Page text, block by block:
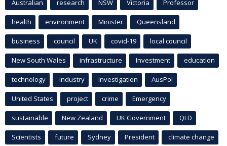
Australian research NSW Victoria Professor
health environment Minister Queensland
business council UK covid-19 local council
New South Wales infrastructure Investment education
technology industry investigation AusPol
United States project crime Emergency
sustainable New Zealand UK Government QLD
Scientists future Sydney President climate change